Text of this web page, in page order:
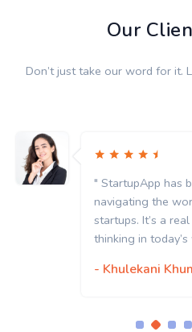
Our
Don’t just take our word for it.
" StartupApp has
navigating the
startups. It’s a
thinking in
- Khulekani